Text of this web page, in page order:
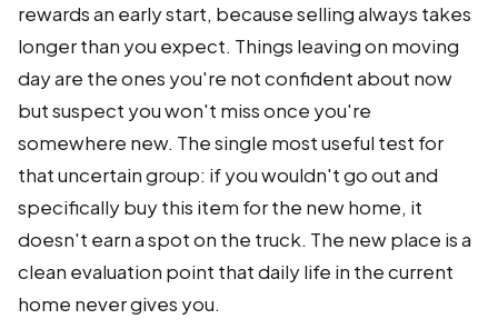
rewards an early start, because selling always takes
longer than you expect. Things leaving on moving
day are the ones you're not confident about now
but suspect you won't miss once you're
somewhere new. The single most useful test for
that uncertain group: if you wouldn't go out and
specifically buy this item for the new home, it
doesn't earn a spot on the truck. The new place is a
clean evaluation point that daily life in the current
home never gives you.